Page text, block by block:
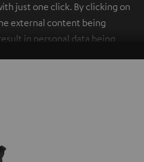
just one click. By clicking on
external content being
in personal data being